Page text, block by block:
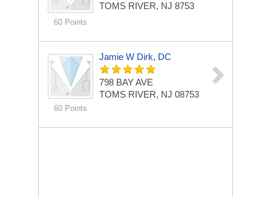
60 Points
TOMS RIVER, NJ 8753
60 Points
Jamie W Dirk, DC
798 BAY AVE
TOMS RIVER, NJ 08753